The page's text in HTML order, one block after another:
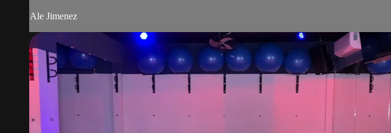
Ale Jimenez